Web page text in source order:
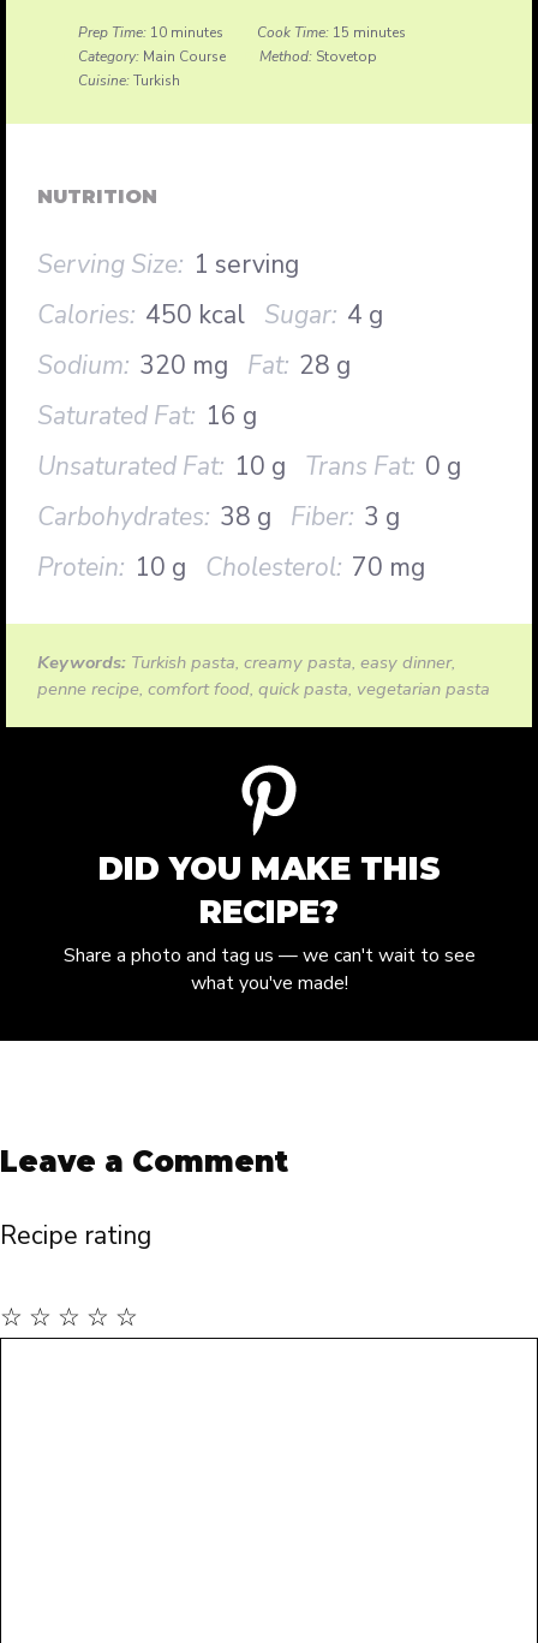
Prep Time: 10 minutes Cook Time: 15 minutes
Category: Main Course Method: Stovetop
Cuisine: Turkish
NUTRITION
Serving Size: 1 serving
Calories: 450 kcal Sugar: 4 g
Sodium: 320 mg Fat: 28 g
Saturated Fat: 16 g
Unsaturated Fat: 10 g Trans Fat: 0 g
Carbohydrates: 38 g Fiber: 3 g
Protein: 10 g Cholesterol: 70 mg
Keywords: Turkish pasta, creamy pasta, easy dinner,
penne recipe, comfort food, quick pasta, vegetarian pasta
DID YOU MAKE THIS
RECIPE?
Share a photo and tag us — we can't wait to see
what you've made!
Leave a Comment
Recipe rating
☆
☆
☆
☆
☆